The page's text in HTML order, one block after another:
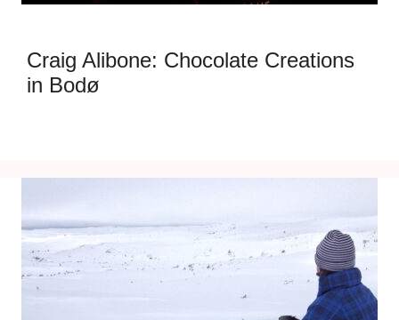
Craig Alibone: Chocolate Creations
in Bodø